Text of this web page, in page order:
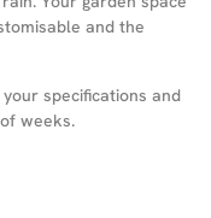
and the
specifications and
weeks.